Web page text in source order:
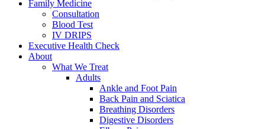
Family Medicine
Consultation
Blood Test
IV DRIPS
Executive Health Check
About
What We Treat
Adults
Ankle and Foot Pain
Back Pain and Sciatica
Breathing Disorders
Digestive Disorders